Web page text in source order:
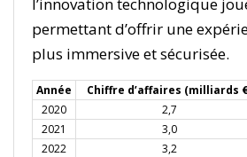
permettant d’offrir une
plus immersive et sécurisée.
Année Chiffre d’affaires (milliards
2020
2,7
2021
3,0
2022
3,2